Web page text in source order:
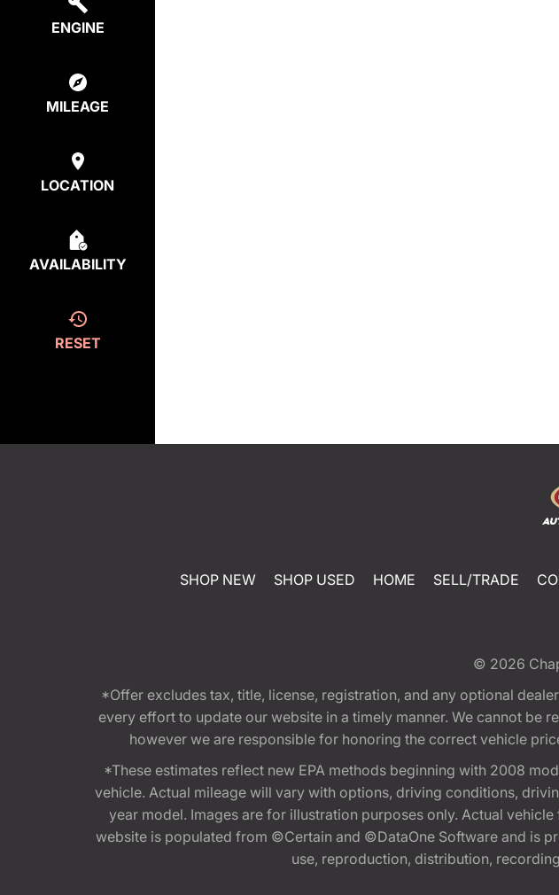
ENGINE
MILEAGE
LOCATION
AVAILABILITY
RESET
SHOP NEW SHOP USED HOME SELL/TRADE
© 2026
*Offer excludes tax, title, license, registration, and any optional
every effort to update our website in a timely manner. We cannot
however we are responsible for honoring the correct vehicle
*These estimates reflect new EPA methods beginning with 2008
vehicle. Actual mileage will vary with options, driving conditions,
year model. Images are for illustration purposes only. Actual
website is populated from ©Certain and ©DataOne Software and is
use, reproduction, distribution,